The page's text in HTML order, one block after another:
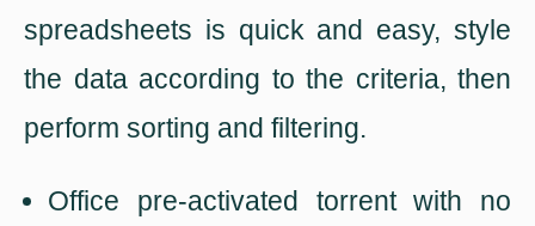
spreadsheets is quick and easy, style
the data according to the criteria, then
perform sorting and filtering.
Office pre-activated torrent with no